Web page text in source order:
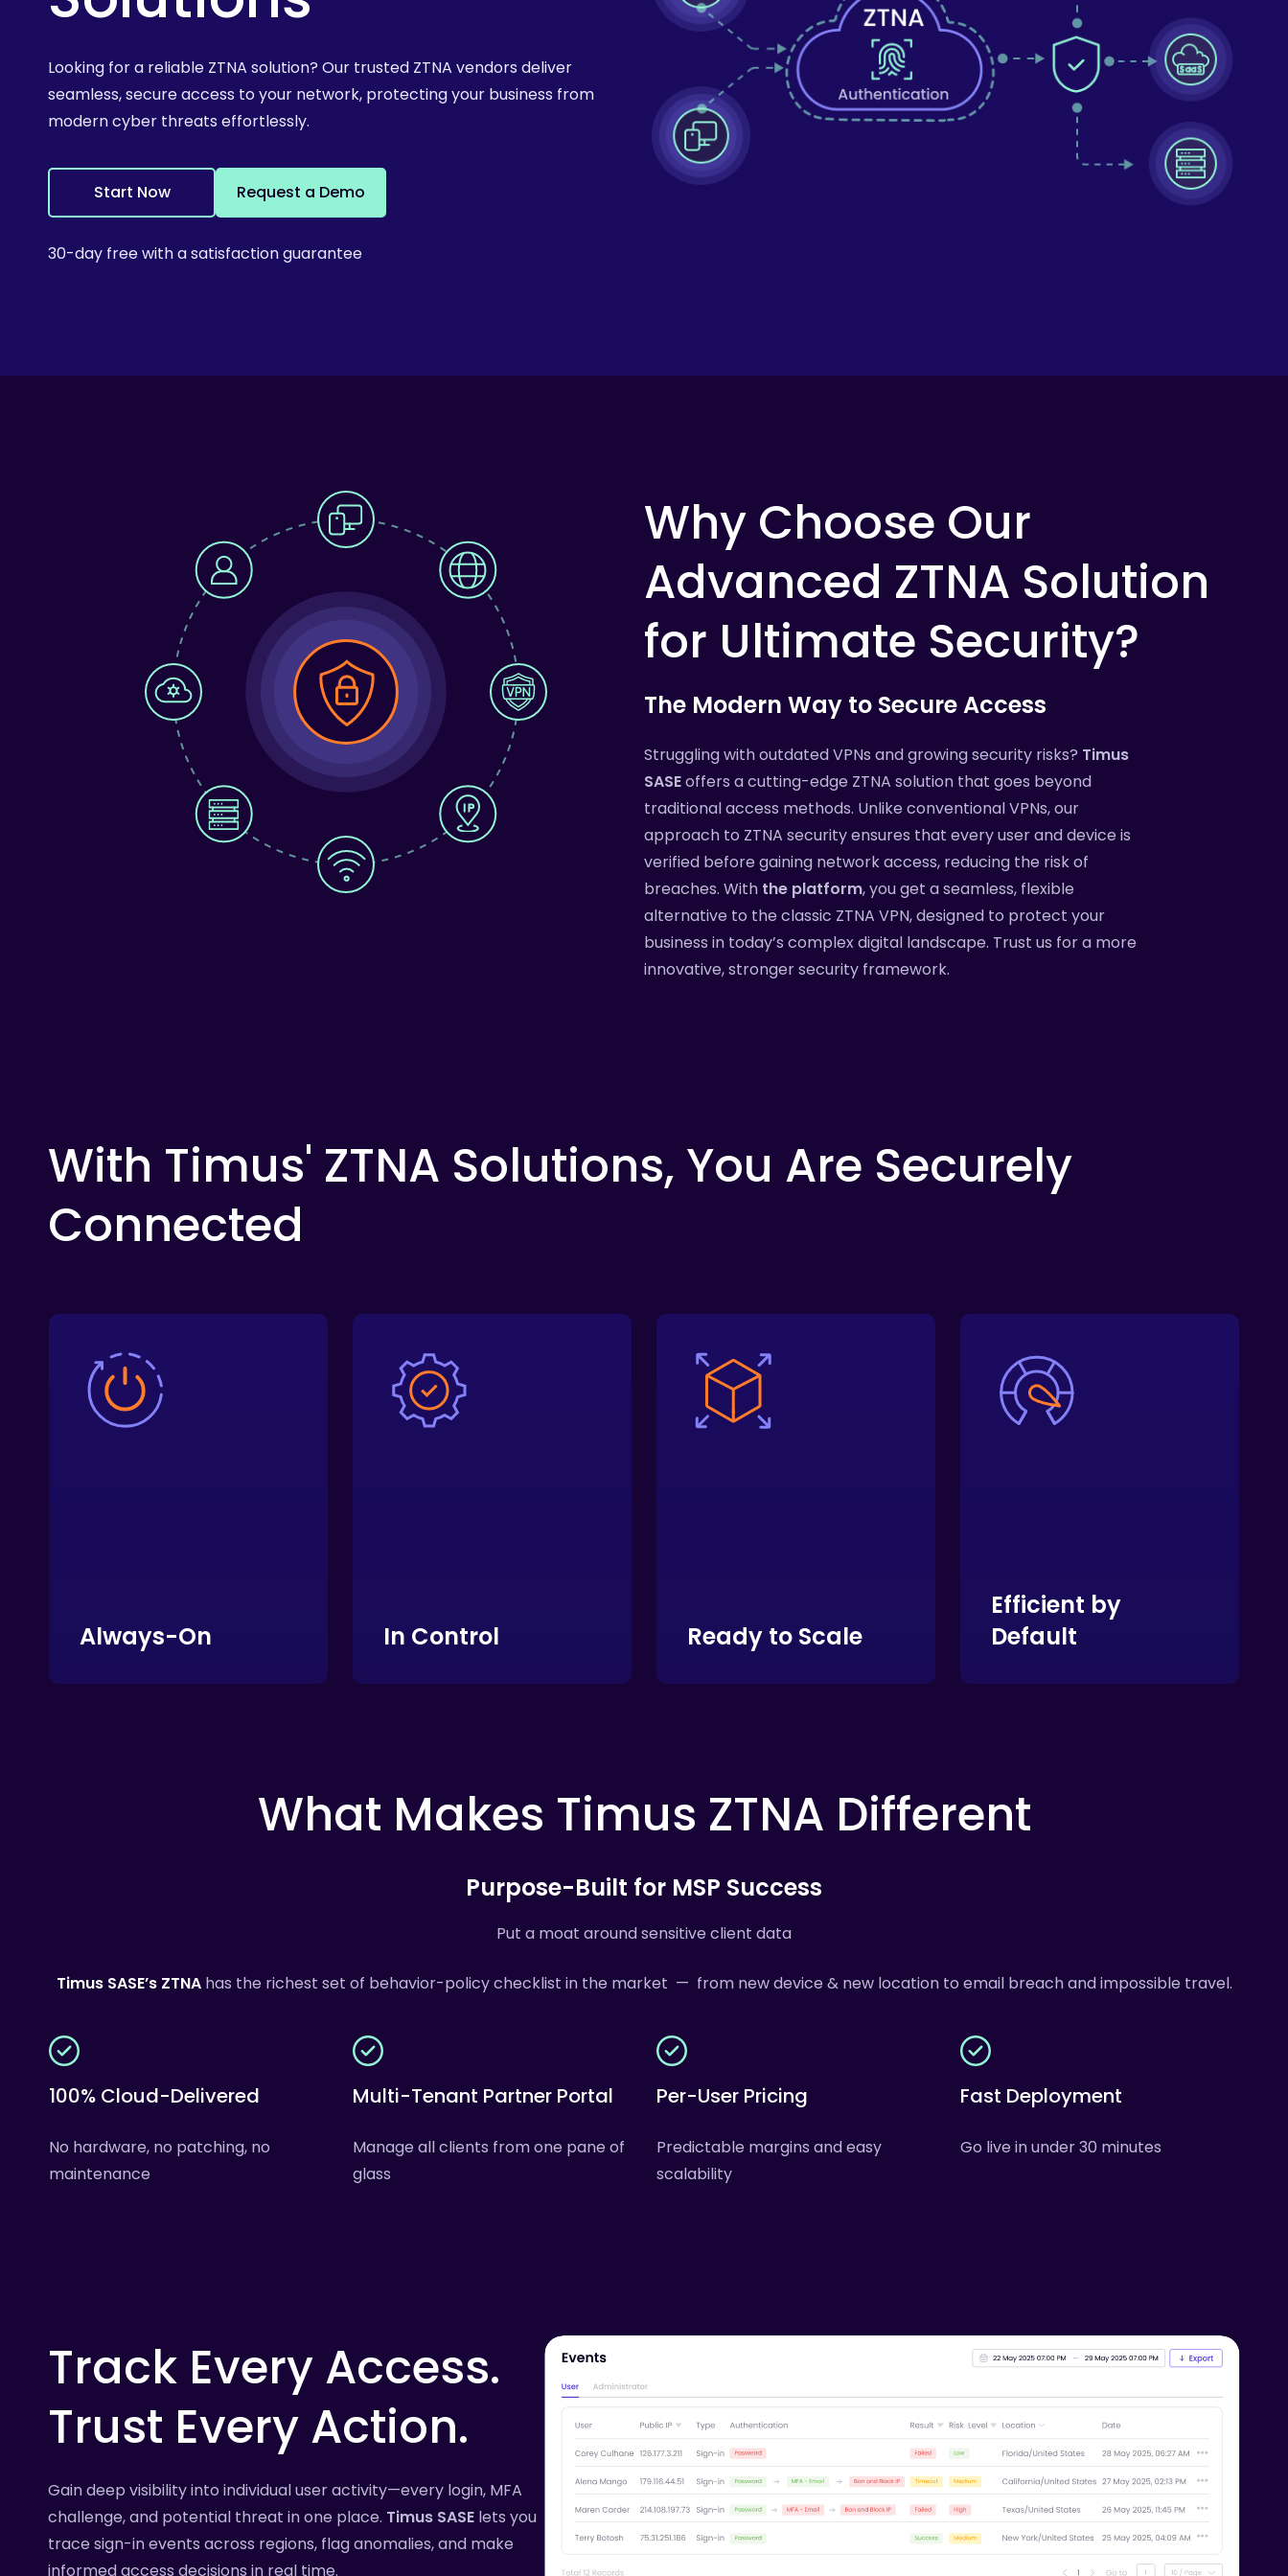
Hit enter to search or ESC to close
Looking for a reliable ZTNA solution? Our trusted ZTNA vendors deliver
seamless, secure access to your network, protecting your business from
modern cyber threats effortlessly.
Start Now Request a Demo
30-day free with a satisfaction guarantee
Why Choose Our
Advanced ZTNA Solution
for Ultimate Security?
The Modern Way to SecureAccess
Struggling with outdated VPNs and growing security risks? Timus
SASEoffers a cutting-edge ZTNA solution that goes beyond
traditional access methods. Unlike conventional VPNs, our
approach to ZTNA security ensures that every user and device is
verified before gaining network access, reducing the risk of
breaches. With the platform, you get a seamless, flexible
alternative to the classic ZTNA VPN, designed to protect your
business in today’s complex digital landscape. Trust us for a more
innovative, stronger security framework.
With Timus' ZTNA Solutions, You Are Securely
Connected
Always-On In Control Ready to Scale
Efficient by
Default
What Makes Timus ZTNA Different
Purpose-Built for MSP Success
Put a moat around sensitive client data
Timus SASE’s ZTNAhas the richest set of behavior-policy checklist in the market — from new device & new location to email breach and impossible travel.
100% Cloud-Delivered
No hardware, no patching, no
maintenance
Multi-Tenant Partner Portal
Manage all clients from one pane of
glass
Per-User Pricing
Predictable margins and easy
scalability
Fast Deployment
Go live in under 30 minutes
Track EveryAccess.
Trust EveryAction.
Gain deep visibility into individual user activity—every login, MFA
challenge, and potential threat in one place. Timus SASE lets you
trace sign-in events across regions, flag anomalies, and make
informed access decisions in real time.